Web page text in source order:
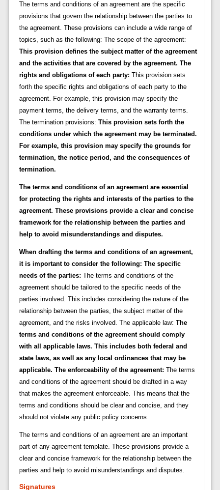
The terms and conditions of an agreement are the specific
provisions that govern the relationship between the parties to
the agreement. These provisions can include a wide range of
topics, such as the following: The scope of the agreement:
This provision defines the subject matter of the agreement
and the activities that are covered by the agreement. The
rights and obligations of each party: This provision sets
forth the specific rights and obligations of each party to the
agreement. For example, this provision may specify the
payment terms, the delivery terms, and the warranty terms.
The termination provisions: This provision sets forth the
conditions under which the agreement may be terminated.
For example, this provision may specify the grounds for
termination, the notice period, and the consequences of
termination.
The terms and conditions of an agreement are essential
for protecting the rights and interests of the parties to the
agreement. These provisions provide a clear and concise
framework for the relationship between the parties and
help to avoid misunderstandings and disputes.
When drafting the terms and conditions of an agreement,
it is important to consider the following: The specific
needs of the parties: The terms and conditions of the
agreement should be tailored to the specific needs of the
parties involved. This includes considering the nature of the
relationship between the parties, the subject matter of the
agreement, and the risks involved. The applicable law: The
terms and conditions of the agreement should comply
with all applicable laws. This includes both federal and
state laws, as well as any local ordinances that may be
applicable. The enforceability of the agreement: The terms
and conditions of the agreement should be drafted in a way
that makes the agreement enforceable. This means that the
terms and conditions should be clear and concise, and they
should not violate any public policy concerns.
The terms and conditions of an agreement are an important
part of any agreement template. These provisions provide a
clear and concise framework for the relationship between the
parties and help to avoid misunderstandings and disputes.
Signatures